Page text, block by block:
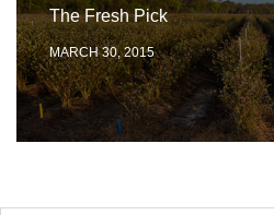
The Fresh Pick
MARCH 30, 2015